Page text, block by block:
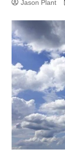
Jason Plant